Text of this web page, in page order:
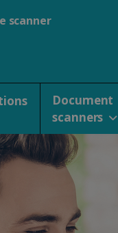
scanner
Document
scanners